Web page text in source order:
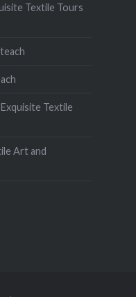
Textile Tours
Textile
Art and